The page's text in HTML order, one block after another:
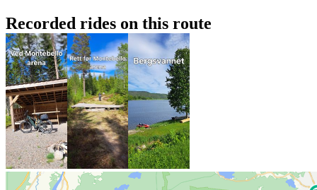
Recorded rides on this route